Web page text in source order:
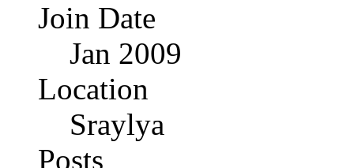
Join Date
Jan 2009
Location
Sraylya
Posts